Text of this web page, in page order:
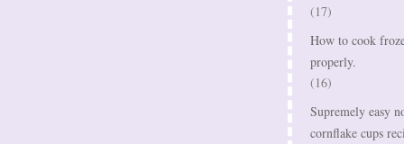
(17)
How to cook
properly.
(16)
Supremely easy
cornflake cups